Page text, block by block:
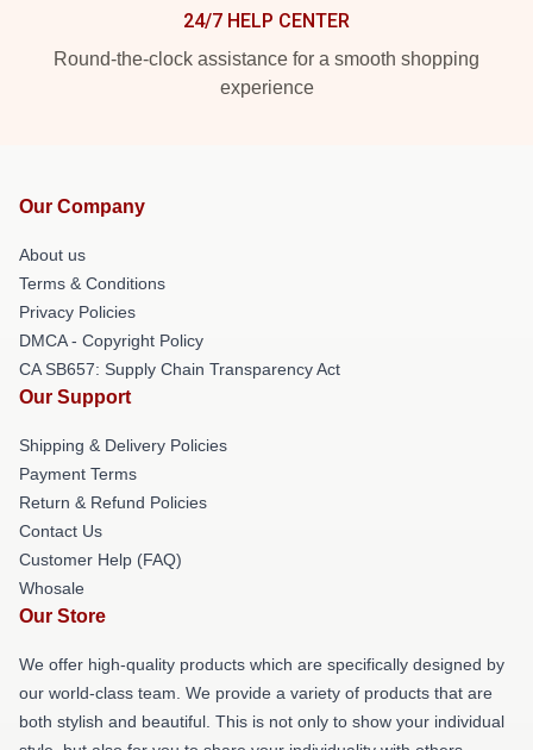
24/7 HELP CENTER
Round-the-clock assistance for a smooth shopping
experience
Our Company
About us
Terms & Conditions
Privacy Policies
DMCA - Copyright Policy
CA SB657: Supply Chain Transparency Act
Our Support
Shipping & Delivery Policies
Payment Terms
Return & Refund Policies
Contact Us
Customer Help (FAQ)
Whosale
Our Store
We offer high-quality products which are specifically designed by
our world-class team. We provide a variety of products that are
both stylish and beautiful. This is not only to show your individual